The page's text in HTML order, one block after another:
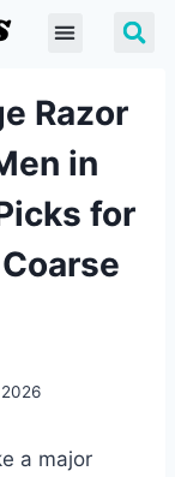
Razor
in
for
a major